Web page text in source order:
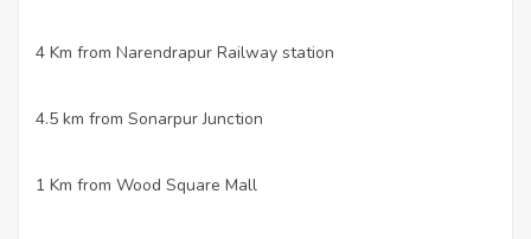
4 Km from Narendrapur Railway station
4.5 km from Sonarpur Junction
1 Km from Wood Square Mall